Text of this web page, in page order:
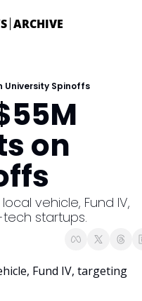
ARCHIVE
University Spinoffs
on
vehicle, Fund IV,
startups.
Fund IV, targeting